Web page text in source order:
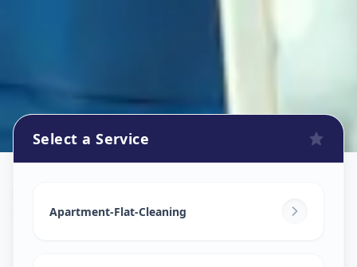
Saijpur Bogha,Ahmedabad
Select a Service
Apartment-Flat-Cleaning